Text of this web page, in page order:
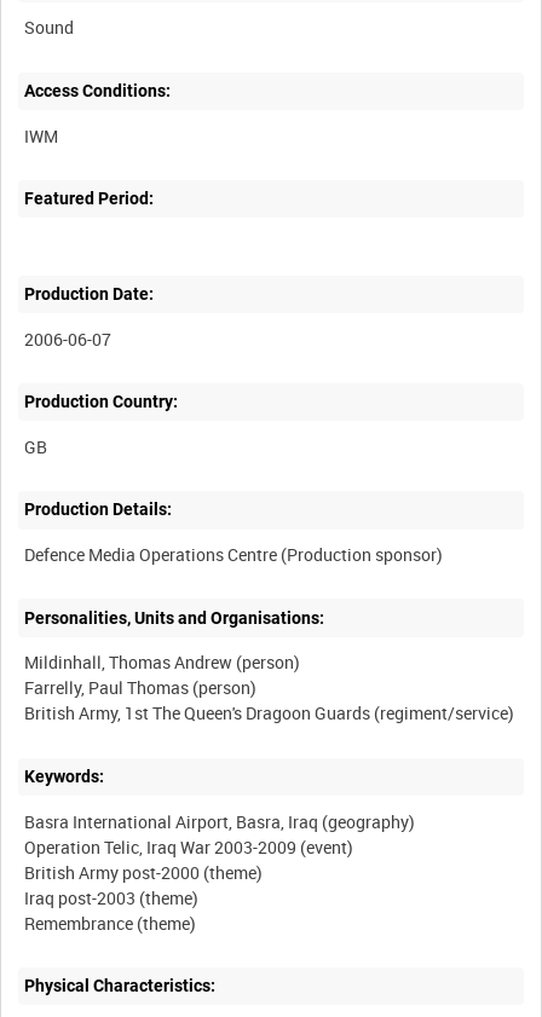
Sound
Access Conditions:
Featured Period:
Production Date:
2006-06-07
Production Country:
Production Details:
Personalities, Units and Organisations:
Mildinhall, Thomas Andrew (person)
Farrelly, Paul Thomas (person)
Keywords:
Basra International Airport, Basra, Iraq (geography)
Operation Telic, Iraq War 2003-2009 (event)
British Army post-2000 (theme)
Iraq post-2003 (theme)
Physical Characteristics: